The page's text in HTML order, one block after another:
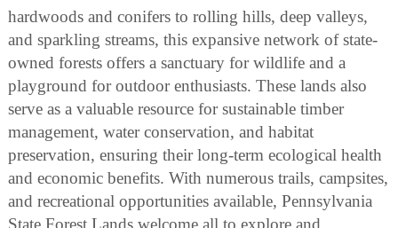
hardwoods and conifers to rolling hills, deep valleys,
and sparkling streams, this expansive network of state-
owned forests offers a sanctuary for wildlife and a
playground for outdoor enthusiasts. These lands also
serve as a valuable resource for sustainable timber
management, water conservation, and habitat
preservation, ensuring their long-term ecological health
and economic benefits. With numerous trails, campsites,
and recreational opportunities available, Pennsylvania
State Forest Lands welcome all to explore and